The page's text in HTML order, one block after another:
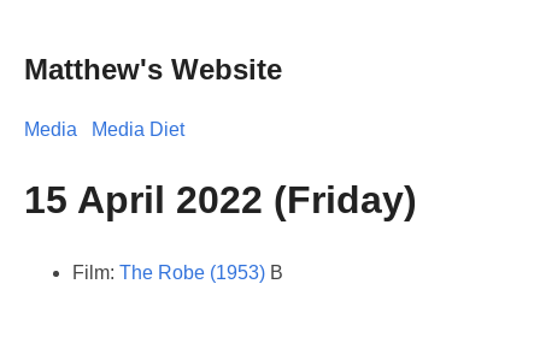
Matthew's Website
Media Media Diet
15 April 2022 (Friday)
Film: The Robe (1953) B